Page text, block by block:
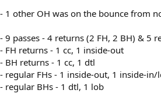
- 1 other OH was on the bounce from
- 9 passes - 4 returns (2 FH, 2 BH) & 5
- FH returns - 1 cc, 1 inside-out
- BH returns - 1 cc, 1 dtl
- regular FHs - 1 inside-out, 1 inside-
- regular BHs - 1 dtl, 1 lob